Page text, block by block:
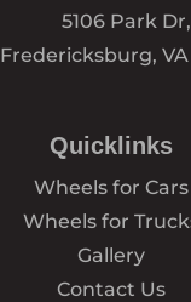
5106 Park Dr,
Fredericksburg,
Quicklinks
Wheels for Cars
Wheels for
Gallery
Contact Us